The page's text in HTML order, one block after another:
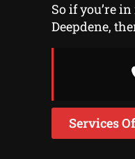
So if you’re
Deepdene,
Services